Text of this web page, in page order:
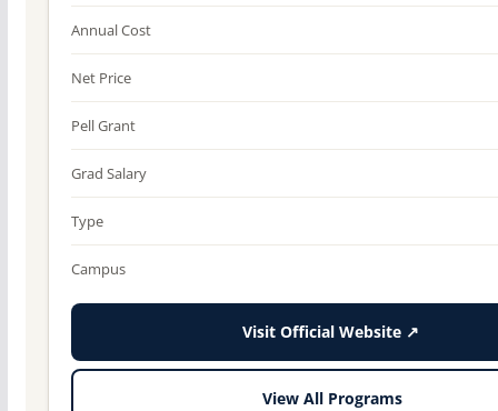
Annual Cost
Net Price
Pell Grant
Grad Salary
Type
Campus
Visit Official Website ↗
View All Programs